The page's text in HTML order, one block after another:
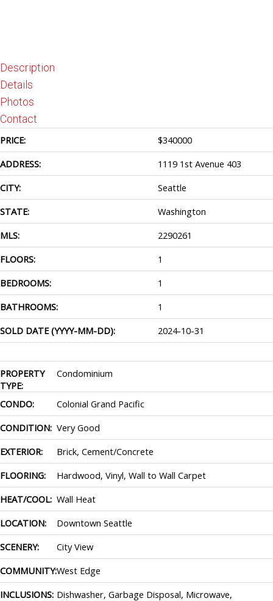
Description
Details
Photos
Contact
PRICE: $340000
ADDRESS:
1119 1st Avenue 403
CITY:
Seattle
STATE:
Washington
MLS:
2290261
FLOORS:
1
BEDROOMS:
1
BATHROOMS:
1
SOLD DATE (YYYY-MM-DD):
2024-10-31
PROPERTY
TYPE:
Condominium
CONDO:
Colonial Grand Pacific
CONDITION: Very Good
EXTERIOR:
Brick, Cement/Concrete
FLOORING:
Hardwood, Vinyl, Wall to Wall Carpet
HEAT/COOL: Wall Heat
LOCATION:
Downtown Seattle
SCENERY:
City View
COMMUNITY:West Edge
INCLUSIONS: Dishwasher, Garbage Disposal, Microwave,